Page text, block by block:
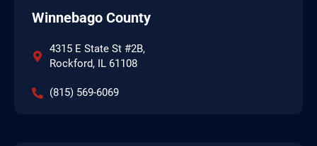
Winnebago County
4315 E State St #2B,
Rockford, IL 61108
(815) 569-6069